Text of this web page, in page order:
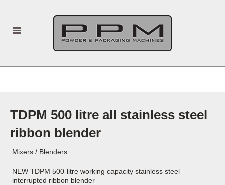
TDPM 500 litre all stainless steel
ribbon blender
Mixers / Blenders
NEW TDPM 500-litre working capacity stainless steel
interrupted ribbon blender